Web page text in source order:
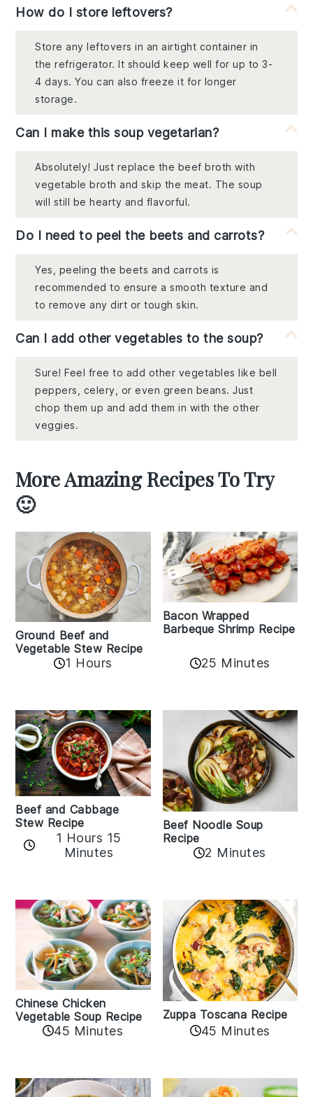
How do I store leftovers?
Store any leftovers in an airtight container in
the refrigerator. It should keep well for up to 3-
4 days. You can also freeze it for longer
storage.
Can I make this soup vegetarian?
Absolutely! Just replace the beef broth with
vegetable broth and skip the meat. The soup
will still be hearty and flavorful.
Do I need to peel the beets and carrots?
Yes, peeling the beets and carrots is
recommended to ensure a smooth texture and
to remove any dirt or tough skin.
Can I add other vegetables to the soup?
Sure! Feel free to add other vegetables like bell
peppers, celery, or even green beans. Just
chop them up and add them in with the other
veggies.
More Amazing Recipes To Try
🙂
Ground Beef and
Vegetable Stew Recipe
1 Hours
Bacon Wrapped
Barbeque Shrimp Recipe
25 Minutes
Beef and Cabbage
Stew Recipe
1 Hours 15
Minutes
Beef Noodle Soup
Recipe
2 Minutes
Chinese Chicken
Vegetable Soup Recipe
45 Minutes
Zuppa Toscana Recipe
45 Minutes